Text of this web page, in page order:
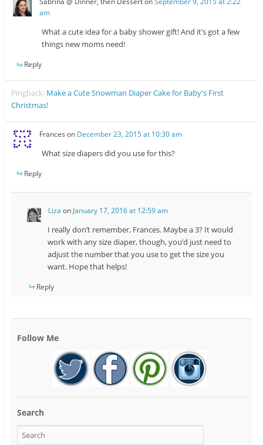
am
What a cute idea for a baby shower gift! And it’s got a few
things new moms need!
Reply
Pingback: Make a Cute Snowman Diaper Cake for Baby's First
Christmas!
Frances on December 23, 2015 at 10:30 am
What size diapers did you use for this?
Reply
Liza on January 17, 2016 at 12:59 am
I really don’t remember, Frances. Maybe a 3? It would
work with any size diaper, though, you’d just need to
adjust the number that you use to get the size you
want. Hope that helps!
Reply
Follow Me
Search